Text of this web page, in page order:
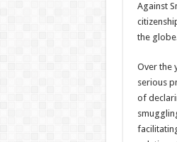
Against
the
Over the
serious
of